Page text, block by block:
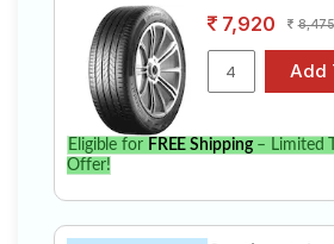
7,920 8,475
Eligible for FREE Shipping– Limited
Offer!